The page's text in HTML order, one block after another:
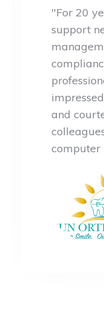
"For 20
support
and
computer